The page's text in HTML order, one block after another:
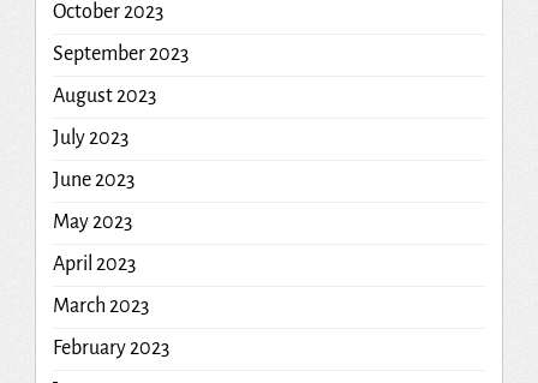
October 2023
September 2023
August 2023
July 2023
June 2023
May 2023
April 2023
March 2023
February 2023